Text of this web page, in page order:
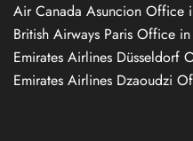
Air Canada Asuncion Office
British Airways Paris Office
Emirates Airlines Düsseldorf
Emirates Airlines Dzaoudzi